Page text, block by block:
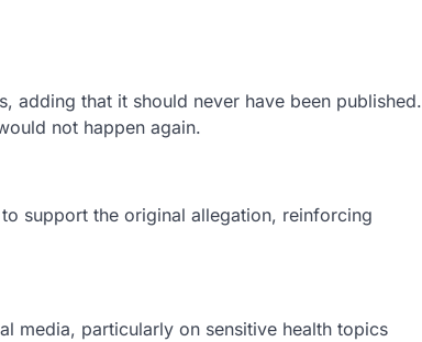
adding that it should never have been published.
not happen again.
support the original allegation, reinforcing
media, particularly on sensitive health topics